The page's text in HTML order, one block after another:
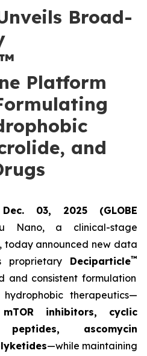
Broad-
Platform
and
03, 2025 (GLOBE
Nano, a clinical-stage
today announced new data
proprietary Deciparticle™
and consistent formulation
therapeutics—
inhibitors, cyclic
ascomycin
—while maintaining